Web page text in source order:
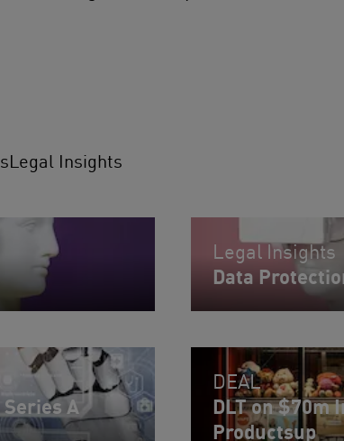
Legal Insights
Legal Insights
Data
A
DEAL
DLT on $70m
Productsup